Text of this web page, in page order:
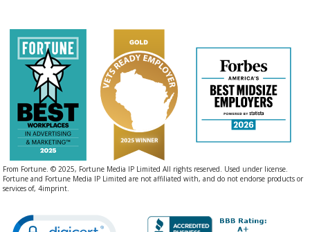
From Fortune. © 2025, Fortune Media IP Limited All rights reserved. Used under license.
Fortune and Fortune Media IP Limited are not affiliated with, and do not endorse products or
services of, 4imprint.